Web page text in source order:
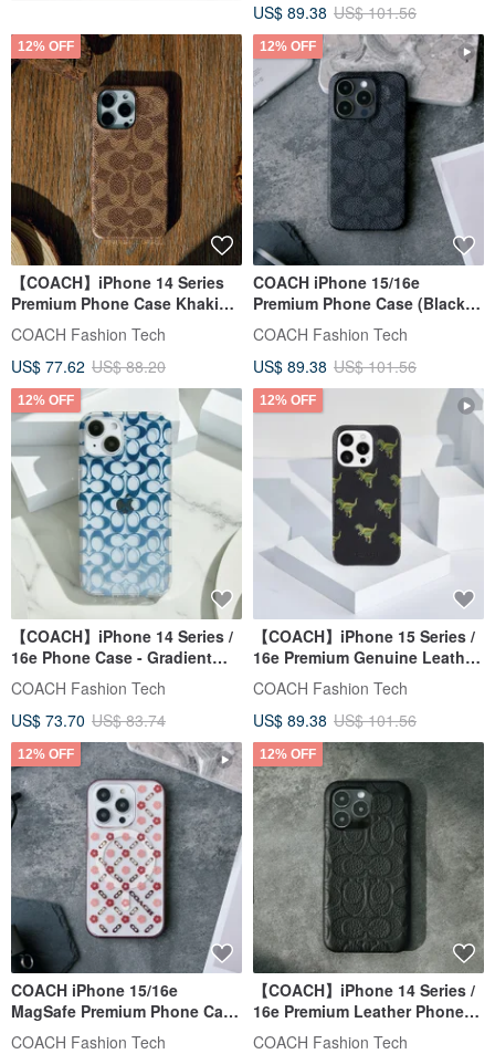
US$ 89.38 US$ 101.56
12% OFF
【COACH】iPhone 14 Series
Premium Phone Case Khaki
Classic Big C
COACH Fashion Tech
US$ 77.62 US$ 88.20
12% OFF
COACH iPhone 15/16e
Premium Phone Case (Black)
Classic Large C
COACH Fashion Tech
US$ 89.38 US$ 101.56
12% OFF
【COACH】iPhone 14 Series /
16e Phone Case - Gradient
Blue Signature C
COACH Fashion Tech
US$ 73.70 US$ 83.74
12% OFF
【COACH】iPhone 15 Series /
16e Premium Genuine Leather
Phone Case - Rexy
COACH Fashion Tech
US$ 89.38 US$ 101.56
12% OFF
COACH iPhone 15/16e
MagSafe Premium Phone Case
(Camellia)
COACH Fashion Tech
12% OFF
【COACH】iPhone 14 Series /
16e Premium Leather Phone
Case - Classic Black
COACH Fashion Tech